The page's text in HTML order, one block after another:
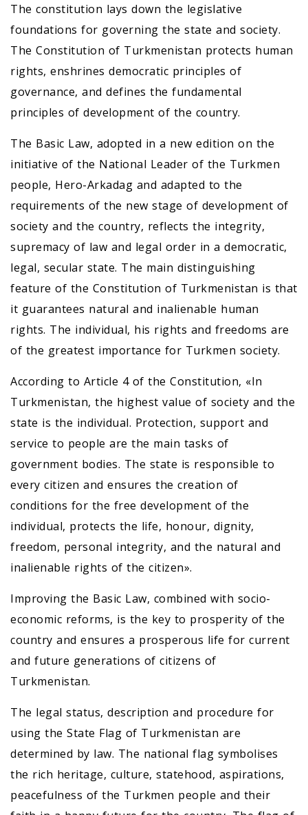
The constitution lays down the legislative
foundations for governing the state and society.
The Constitution of Turkmenistan protects human
rights, enshrines democratic principles of
governance, and defines the fundamental
principles of development of the country.
The Basic Law, adopted in a new edition on the
initiative of the National Leader of the Turkmen
people, Hero-Arkadag and adapted to the
requirements of the new stage of development of
society and the country, reflects the integrity,
supremacy of law and legal order in a democratic,
legal, secular state. The main distinguishing
feature of the Constitution of Turkmenistan is that
it guarantees natural and inalienable human
rights. The individual, his rights and freedoms are
of the greatest importance for Turkmen society.
According to Article 4 of the Constitution, «In
Turkmenistan, the highest value of society and the
state is the individual. Protection, support and
service to people are the main tasks of
government bodies. The state is responsible to
every citizen and ensures the creation of
conditions for the free development of the
individual, protects the life, honour, dignity,
freedom, personal integrity, and the natural and
inalienable rights of the citizen».
Improving the Basic Law, combined with socio-
economic reforms, is the key to prosperity of the
country and ensures a prosperous life for current
and future generations of citizens of
Turkmenistan.
The legal status, description and procedure for
using the State Flag of Turkmenistan are
determined by law. The national flag symbolises
the rich heritage, culture, statehood, aspirations,
peacefulness of the Turkmen people and their